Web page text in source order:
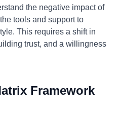
the negative impact of
tools and support to
This requires a shift in
trust, and a willingness
Framework